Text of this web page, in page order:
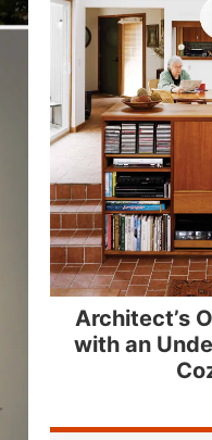
Architect’s
with an